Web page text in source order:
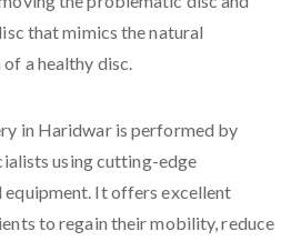
that mimics the natural
a healthy disc.
in Haridwar is performed by
using cutting-edge
equipment. It offers excellent
to regain their mobility, reduce